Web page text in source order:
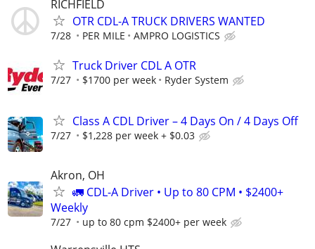
RICHFIELD
OTR CDL-A TRUCK DRIVERS WANTED
7/28 PER MILE AMPRO LOGISTICS
Truck Driver CDL A OTR
7/27 $1700 per week Ryder System
Class A CDL Driver – 4 Days On / 4 Days Off
7/27 $1,228 per week + $0.03
Akron, OH
🚛 CDL-A Driver • Up to 80 CPM • $2400+
Weekly
7/27 up to 80 cpm $2400+ per week